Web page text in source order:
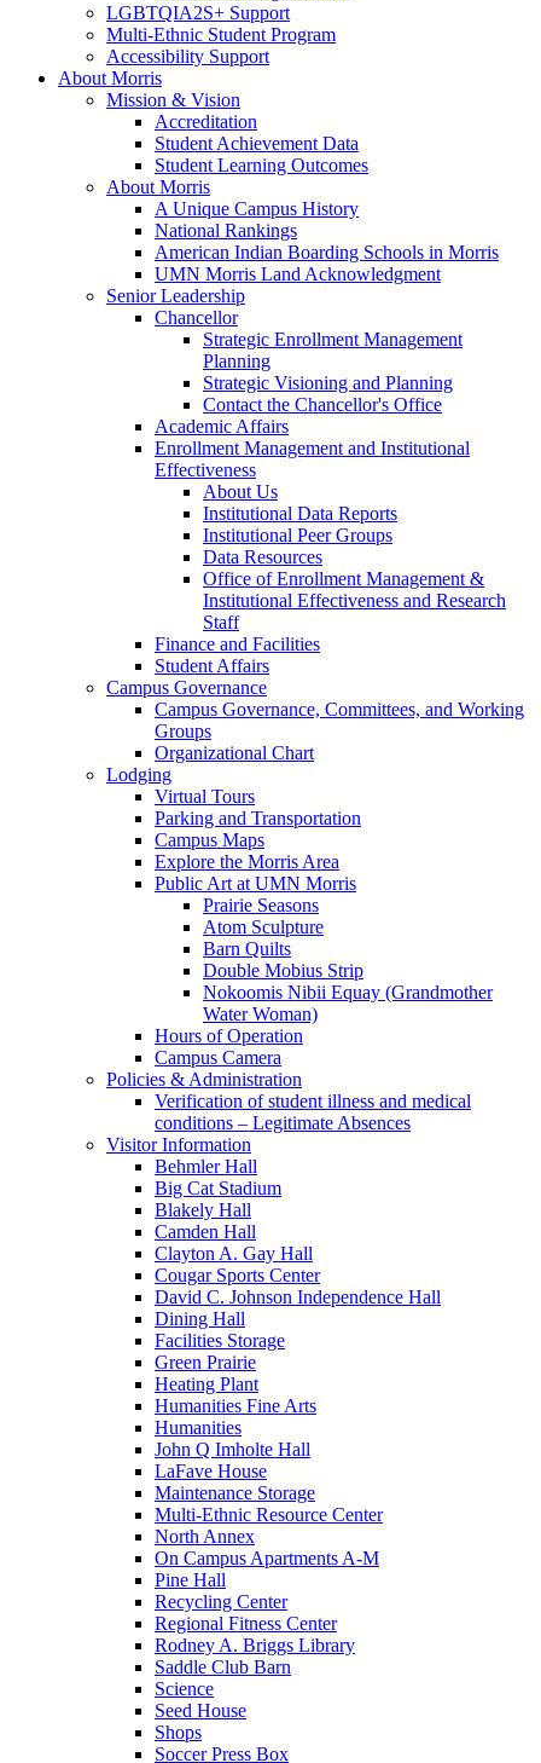
LGBTQIA2S+ Support
Multi-Ethnic Student Program
Accessibility Support
About Morris
Mission & Vision
Accreditation
Student Achievement Data
Student Learning Outcomes
About Morris
A Unique Campus History
National Rankings
American Indian Boarding Schools in Morris
UMN Morris Land Acknowledgment
Senior Leadership
Chancellor
Strategic Enrollment Management
Planning
Strategic Visioning and Planning
Contact the Chancellor's Office
Academic Affairs
Enrollment Management and Institutional
Effectiveness
About Us
Institutional Data Reports
Institutional Peer Groups
Data Resources
Office of Enrollment Management &
Institutional Effectiveness and Research
Staff
Finance and Facilities
Student Affairs
Campus Governance
Campus Governance, Committees, and Working
Groups
Organizational Chart
Lodging
Virtual Tours
Parking and Transportation
Campus Maps
Explore the Morris Area
Public Art at UMN Morris
Prairie Seasons
Atom Sculpture
Barn Quilts
Double Mobius Strip
Nokoomis Nibii Equay (Grandmother
Water Woman)
Hours of Operation
Campus Camera
Policies & Administration
Verification of student illness and medical
conditions – Legitimate Absences
Visitor Information
Behmler Hall
Big Cat Stadium
Blakely Hall
Camden Hall
Clayton A. Gay Hall
Cougar Sports Center
David C. Johnson Independence Hall
Dining Hall
Facilities Storage
Green Prairie
Heating Plant
Humanities Fine Arts
Humanities
John Q Imholte Hall
LaFave House
Maintenance Storage
Multi-Ethnic Resource Center
North Annex
On Campus Apartments A-M
Pine Hall
Recycling Center
Regional Fitness Center
Rodney A. Briggs Library
Saddle Club Barn
Science
Seed House
Shops
Soccer Press Box